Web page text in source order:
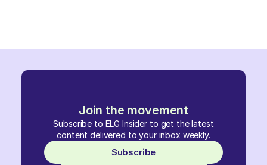
Join the movement
Subscribe to ELG Insider to get the latest
content delivered to your inbox weekly.
Subscribe